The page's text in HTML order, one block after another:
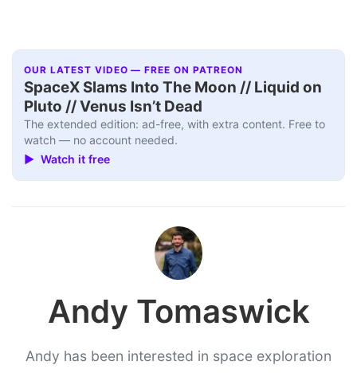
OUR LATEST VIDEO — FREE ON PATREON
SpaceX Slams Into The Moon // Liquid on
Pluto // Venus Isn’t Dead
The extended edition: ad-free, with extra content. Free to
watch — no account needed.
▶ Watch it free
Andy Tomaswick
Andy has been interested in space exploration